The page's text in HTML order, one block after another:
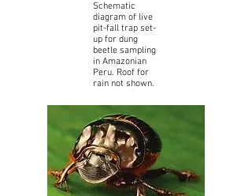
Schematic
diagram of live
pit-fall trap set-
up for dung
beetle sampling
in Amazonian
Peru. Roof for
rain not shown.